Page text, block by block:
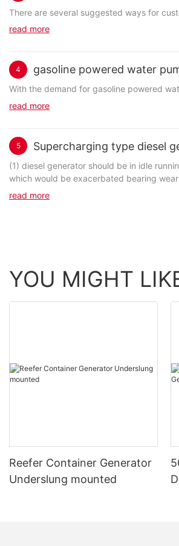
There are several suggested ways for
read more
4 gasoline powered water
With the demand for gasoline powered
read more
5 Supercharging type diesel
(1) diesel generator should be in idle
read more
YOU MIGHT
Reefer Container Generator
Underslung mounted